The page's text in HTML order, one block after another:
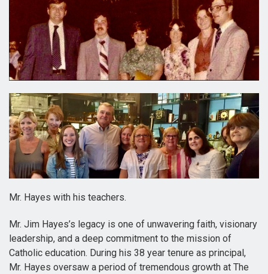
Mr. Hayes with his teachers.
Mr. Jim Hayes’s legacy is one of unwavering faith, visionary
leadership, and a deep commitment to the mission of
Catholic education. During his 38 year tenure as principal,
Mr. Hayes oversaw a period of tremendous growth at The